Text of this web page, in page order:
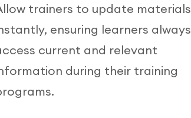
trainers to update materials
ensuring learners always
current and relevant
during their training